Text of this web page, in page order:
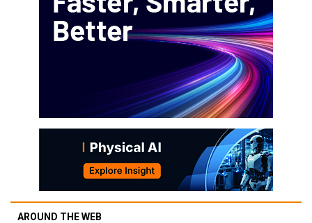
AROUND THE WEB